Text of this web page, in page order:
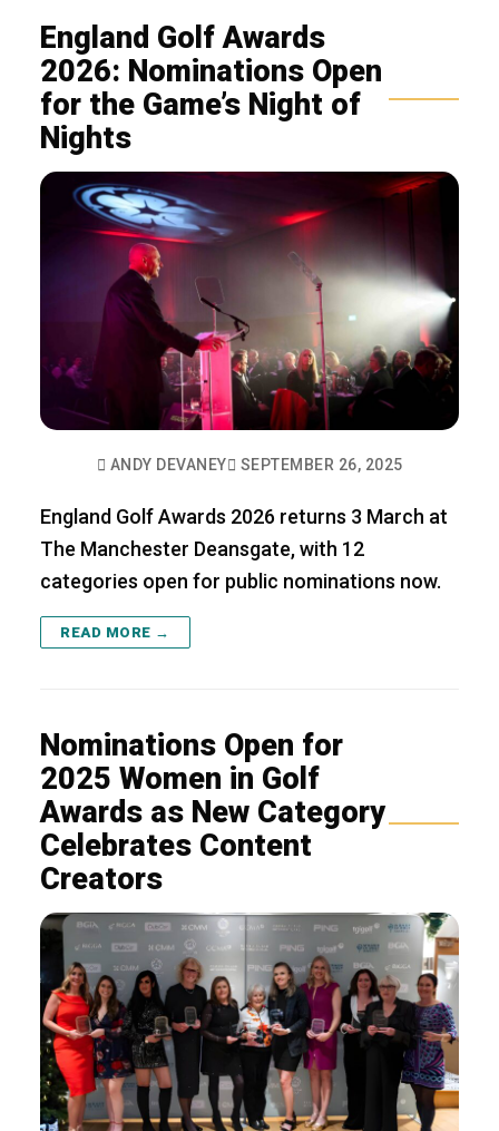
England Golf Awards
2026: Nominations Open
for the Game’s Night of
Nights
ANDY DEVANEY SEPTEMBER 26, 2025
England Golf Awards 2026 returns 3 March at
The Manchester Deansgate, with 12
categories open for public nominations now.
READ MORE →
Nominations Open for
2025 Women in Golf
Awards as New Category
Celebrates Content
Creators